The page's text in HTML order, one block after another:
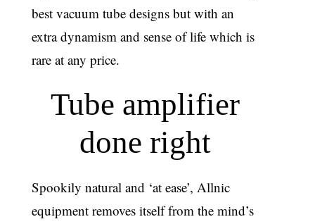
best vacuum tube designs but with an
extra dynamism and sense of life which is
rare at any price.
Tube amplifier
done right
Spookily natural and ‘at ease’, Allnic
equipment removes itself from the mind’s